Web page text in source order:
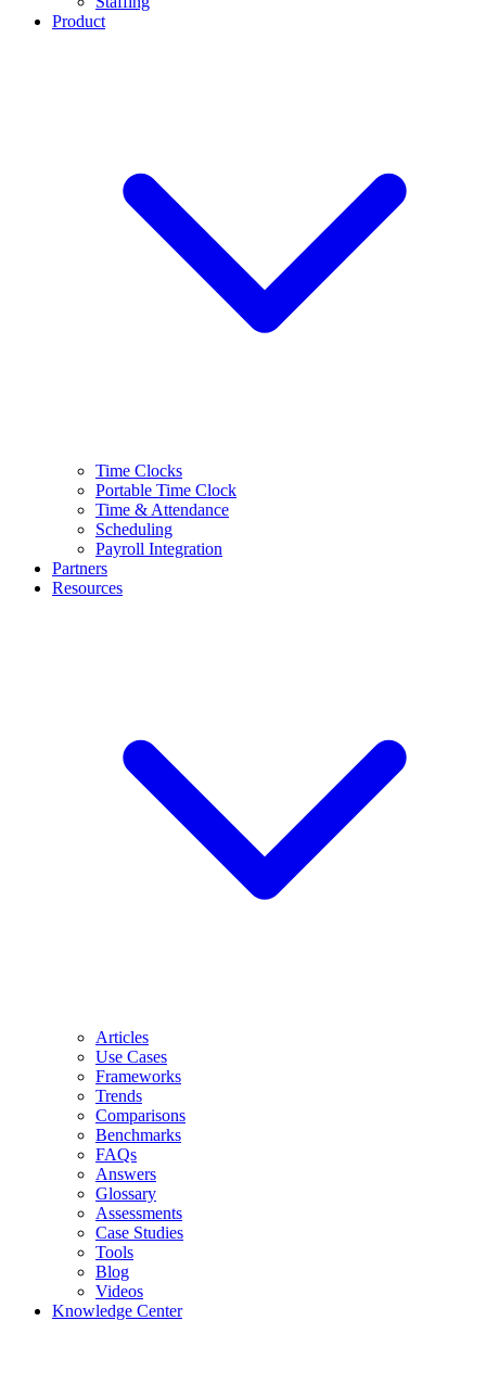
Product
Time Clocks
Portable Time Clock
Time & Attendance
Scheduling
Payroll Integration
Partners
Resources
Articles
Use Cases
Frameworks
Trends
Comparisons
Benchmarks
FAQs
Answers
Glossary
Assessments
Case Studies
Tools
Blog
Videos
Knowledge Center